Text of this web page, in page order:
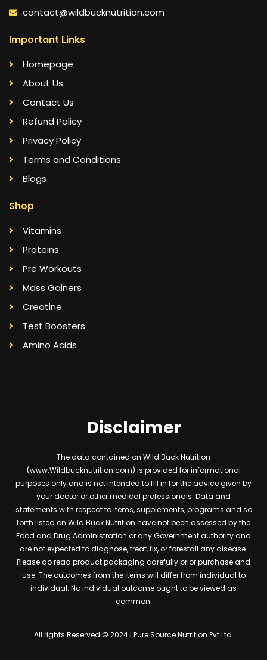
contact@wildbucknutrition.com
Important Links
Homepage
About Us
Contact Us
Refund Policy
Privacy Policy
Terms and Conditions
Blogs
Shop
Vitamins
Proteins
Pre Workouts
Mass Gainers
Creatine
Test Boosters
Amino Acids
Disclaimer
The data contained on Wild Buck Nutrition
(www.Wildbucknutrition.com) is provided for informational
purposes only and is not intended to fill in for the advice given by
your doctor or other medical professionals. Data and
statements with respect to items, supplements, programs and so
forth listed on Wild Buck Nutrition have not been assessed by the
Food and Drug Administration or any Government authority and
are not expected to diagnose, treat, fix, or forestall any disease.
Please do read product packaging carefully prior purchase and
use. The outcomes from the items will differ from individual to
individual. No individual outcome ought to be viewed as
common.
All rights Reserved © 2024 | Pure Source Nutrition Pvt Ltd.